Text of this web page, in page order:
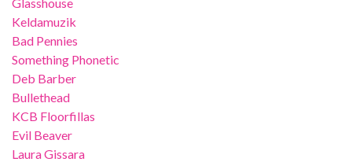
Keldamuzik
Bad Pennies
Something Phonetic
Deb Barber
Bullethead
KCB Floorfillas
Evil Beaver
Laura Gissara